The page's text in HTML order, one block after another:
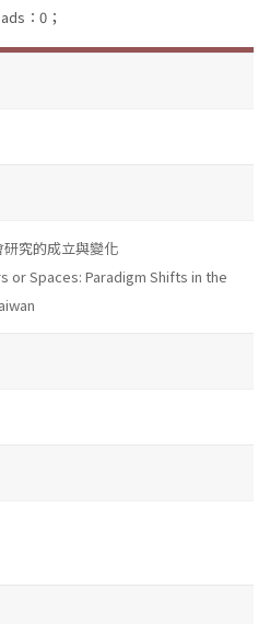
：0；
究的成立與變化
or Spaces: Paradigm Shifts in the